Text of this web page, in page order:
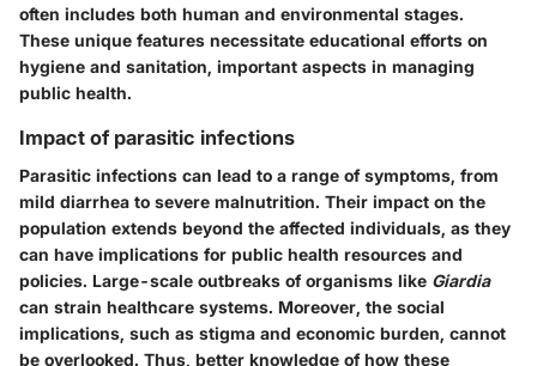
often includes both human and environmental stages.
These unique features necessitate educational efforts on
hygiene and sanitation, important aspects in managing
public health.
Impact of parasitic infections
Parasitic infections can lead to a range of symptoms, from
mild diarrhea to severe malnutrition. Their impact on the
population extends beyond the affected individuals, as they
can have implications for public health resources and
policies. Large-scale outbreaks of organisms like Giardia
can strain healthcare systems. Moreover, the social
implications, such as stigma and economic burden, cannot
be overlooked. Thus, better knowledge of how these